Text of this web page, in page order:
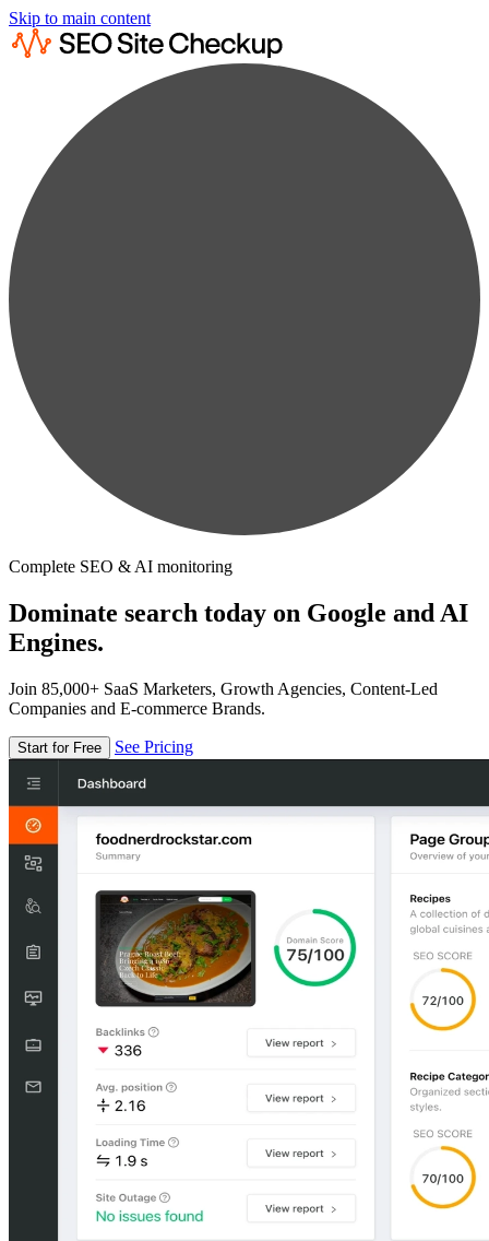
Skip to main content
Complete SEO & AI monitoring
Dominate search today on Google and AI
Engines.
Join 85,000+ SaaS Marketers, Growth Agencies, Content-Led
Companies and E-commerce Brands.
Start for Free See Pricing